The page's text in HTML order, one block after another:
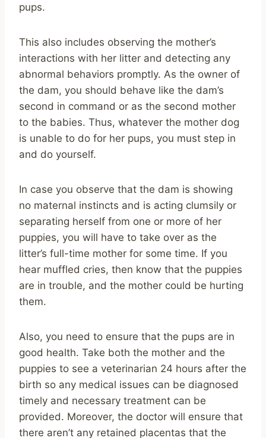
pups.
This also includes observing the mother’s
interactions with her litter and detecting any
abnormal behaviors promptly. As the owner of
the dam, you should behave like the dam’s
second in command or as the second mother
to the babies. Thus, whatever the mother dog
is unable to do for her pups, you must step in
and do yourself.
In case you observe that the dam is showing
no maternal instincts and is acting clumsily or
separating herself from one or more of her
puppies, you will have to take over as the
litter’s full-time mother for some time. If you
hear muffled cries, then know that the puppies
are in trouble, and the mother could be hurting
them.
Also, you need to ensure that the pups are in
good health. Take both the mother and the
puppies to see a veterinarian 24 hours after the
birth so any medical issues can be diagnosed
timely and necessary treatment can be
provided. Moreover, the doctor will ensure that
there aren’t any retained placentas that the